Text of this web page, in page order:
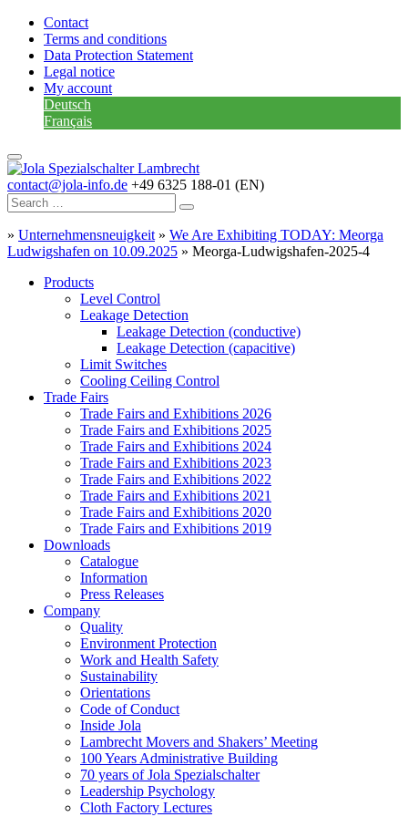
Contact
Terms and conditions
Data Protection Statement
Legal notice
My account
Deutsch
Français
contact@jola-info.de +49 6325 188-01 (EN)
» Unternehmensneuigkeit » We Are Exhibiting TODAY: Meorga
Ludwigshafen on 10.09.2025 » Meorga-Ludwigshafen-2025-4
Products
Level Control
Leakage Detection
Leakage Detection (conductive)
Leakage Detection (capacitive)
Limit Switches
Cooling Ceiling Control
Trade Fairs
Trade Fairs and Exhibitions 2026
Trade Fairs and Exhibitions 2025
Trade Fairs and Exhibitions 2024
Trade Fairs and Exhibitions 2023
Trade Fairs and Exhibitions 2022
Trade Fairs and Exhibitions 2021
Trade Fairs and Exhibitions 2020
Trade Fairs and Exhibitions 2019
Downloads
Catalogue
Information
Press Releases
Company
Quality
Environment Protection
Work and Health Safety
Sustainability
Orientations
Code of Conduct
Inside Jola
Lambrecht Movers and Shakers’ Meeting
100 Years Administrative Building
70 years of Jola Spezialschalter
Leadership Psychology
Cloth Factory Lectures